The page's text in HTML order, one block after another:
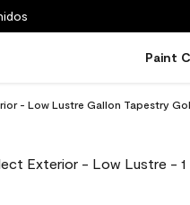
Paint
- Low Lustre Gallon Tapestry